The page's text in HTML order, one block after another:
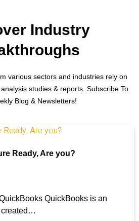
Industry
various sectors and industries rely on
studies & reports. Subscribe To
Blog & Newsletters!
Ready, Are you?
QuickBooks is an
created…